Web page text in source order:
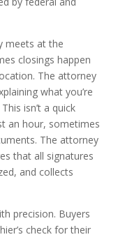
meets at the
closings happen
The attorney
what you’re
isn’t a quick
an hour, sometimes
The attorney
that all signatures
and collects
precision. Buyers
check for their